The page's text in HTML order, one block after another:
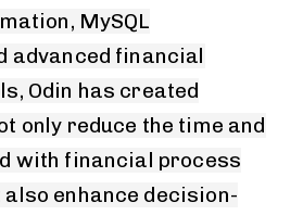
MySQL
advanced financial
Odin has created
only reduce the time and
with financial process
enhance decision-